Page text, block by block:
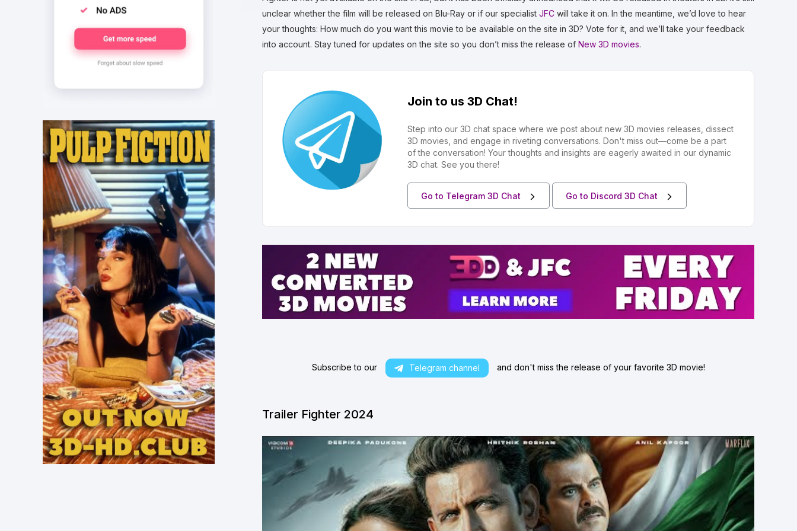
unclear whether the film will be released on Blu-Ray or if our specialist JFC will take it on. In the meantime, we’d love to hear
your thoughts: How much do you want this movie to be available on the site in 3D? Vote for it, and we’ll take your feedback
into account. Stay tuned for updates on the site so you don’t miss the release of New 3D movies.
Join to us 3D Chat!
Step into our 3D chat space where we post about new 3D movies releases, dissect
3D movies, and engage in riveting conversations. Don't miss out—come be a part
of the conversation! Your thoughts and insights are eagerly awaited in our dynamic
3D chat. See you there!
Go to Telegram 3D Chat Go to Discord 3D Chat
Subscribe to our Telegram channel and don't miss the release of your favorite 3D movie!
Trailer Fighter 2024